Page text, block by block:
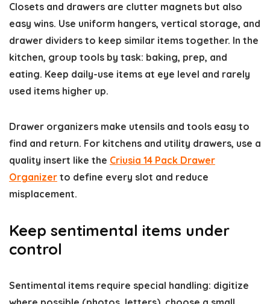
Closets and drawers are clutter magnets but also
easy wins. Use uniform hangers, vertical storage, and
drawer dividers to keep similar items together. In the
kitchen, group tools by task: baking, prep, and
eating. Keep daily-use items at eye level and rarely
used items higher up.
Drawer organizers make utensils and tools easy to
find and return. For kitchens and utility drawers, use a
quality insert like the Criusia 14 Pack Drawer
Organizer to define every slot and reduce
misplacement.
Keep sentimental items under
control
Sentimental items require special handling: digitize